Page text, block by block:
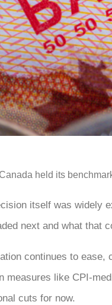
held its
itself was widely
next and what that
continues to
measures like CPI-
cuts for now.